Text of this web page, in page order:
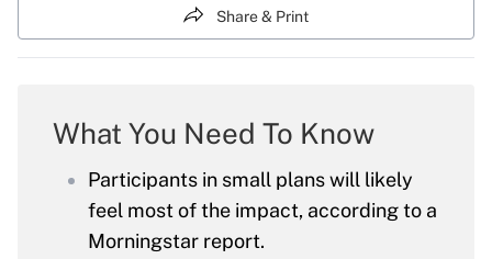
Share & Print
What You Need To Know
Participants in small plans will likely
feel most of the impact, according to a
Morningstar report.